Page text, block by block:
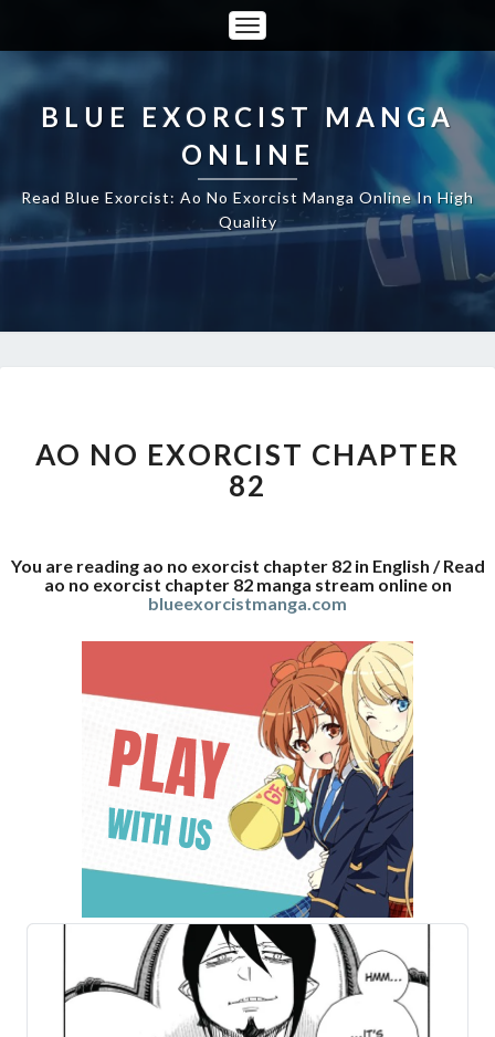
Toggle
Navigation
BLUE EXORCIST MANGA
ONLINE
Read Blue Exorcist: Ao No Exorcist Manga Online In High
Quality
EXORCIST
CHAPTER
82
AO NO EXORCIST CHAPTER
82
You are reading ao no exorcist chapter 82 in English / Read
ao no exorcist chapter 82 manga stream online on
blueexorcistmanga.com